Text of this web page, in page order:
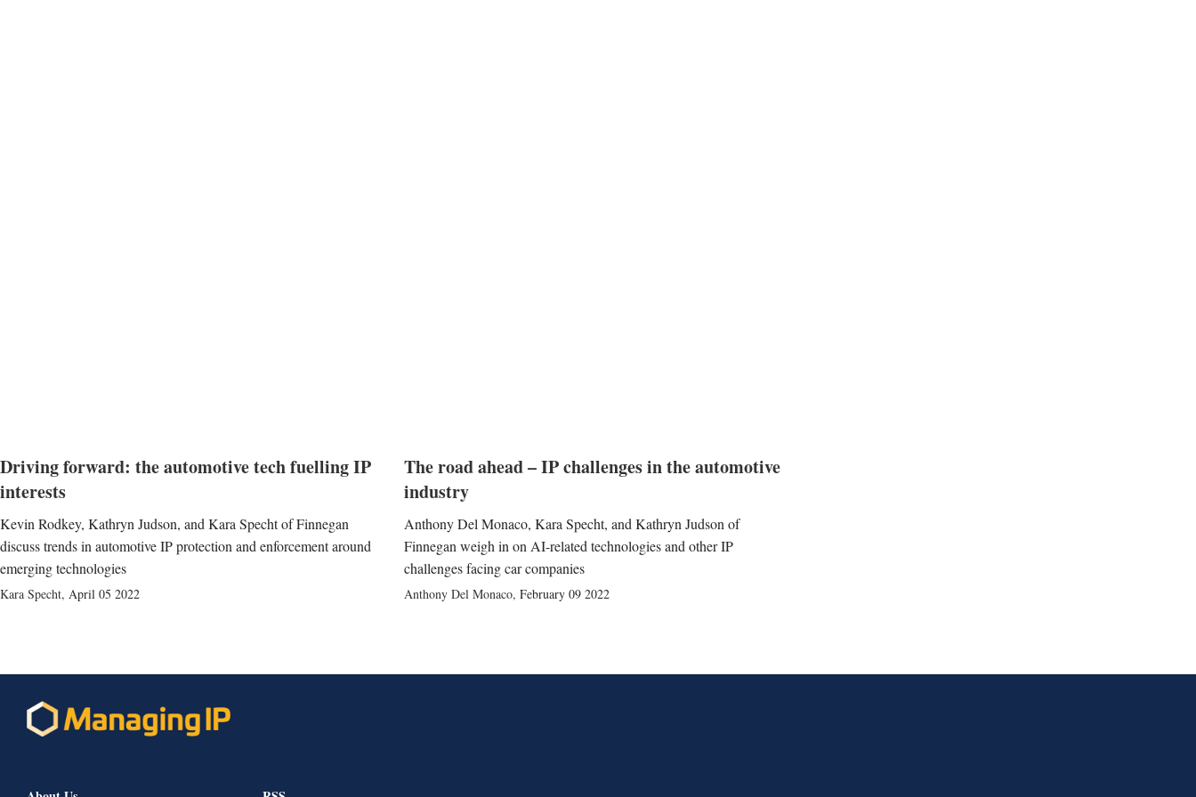
Driving forward: the automotive tech fuelling IP
interests
Kevin Rodkey, Kathryn Judson, and Kara Specht of Finnegan
discuss trends in automotive IP protection and enforcement around
emerging technologies
Kara Specht, April 05 2022
The road ahead – IP challenges in the automotive
industry
Anthony Del Monaco, Kara Specht, and Kathryn Judson of
Finnegan weigh in on AI-related technologies and other IP
challenges facing car companies
Anthony Del Monaco, February 09 2022